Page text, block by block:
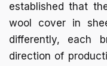
established that
wool cover in
differently, each
direction of